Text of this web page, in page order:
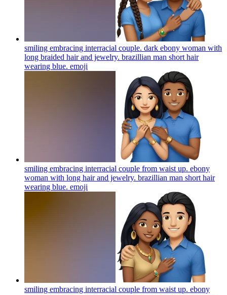
smiling embracing interracial couple. dark ebony woman with
long braided hair and jewelry. brazillian man short hair
wearing blue. emoji
smiling embracing interracial couple from waist up. ebony
woman with long hair and jewelry. brazillian man short hair
wearing blue. emoji
smiling embracing interracial couple from waist up. ebony